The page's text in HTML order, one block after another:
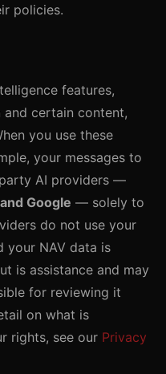
policies.
features,
and certain content,
you use these
your messages to
AI providers —
Google — solely to
do not use your
your NAV data is
is assistance and may
for reviewing it
on what is
rights, see our Privacy